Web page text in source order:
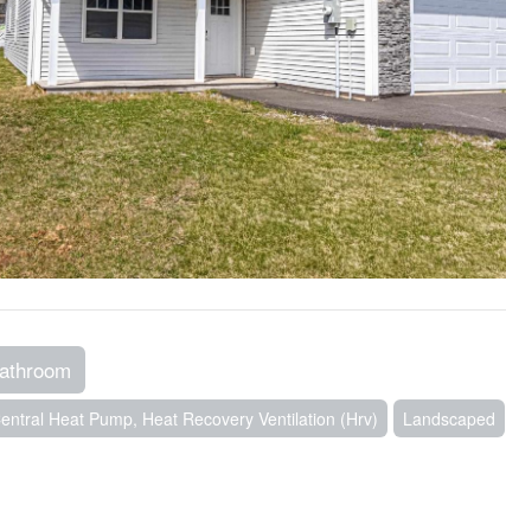
Heat Pump, Heat Recovery Ventilation (Hrv) Landscaped